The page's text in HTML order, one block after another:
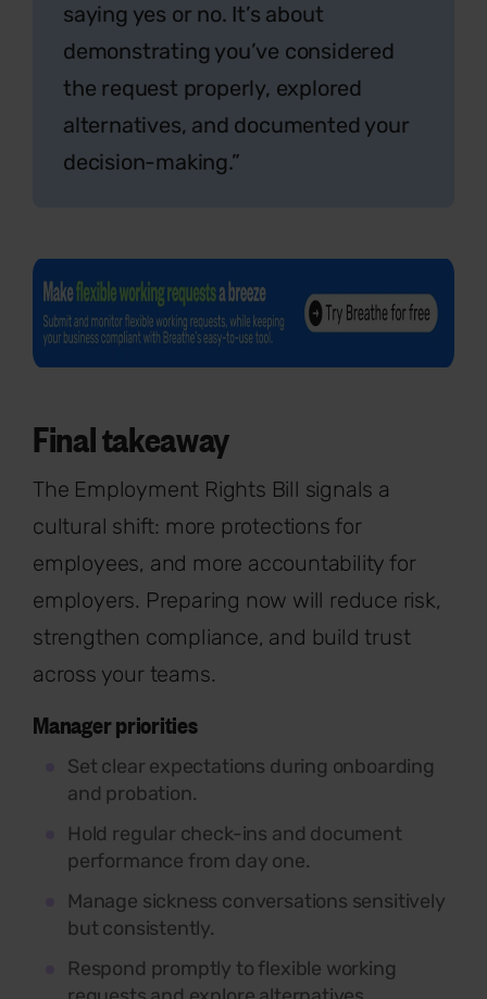
saying yes or no. It’s about
demonstrating you’ve considered
the request properly, explored
alternatives, and documented your
decision-making.”
Final takeaway
The Employment Rights Bill signals a
cultural shift: more protections for
employees, and more accountability for
employers. Preparing now will reduce risk,
strengthen compliance, and build trust
across your teams.
Manager priorities
Set clear expectations during onboarding
and probation.
Hold regular check-ins and document
performance from day one.
Manage sickness conversations sensitively
but consistently.
Respond promptly to flexible working